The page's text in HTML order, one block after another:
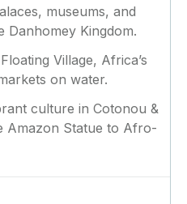
museums, and
Danhomey Kingdom.
Village, Africa’s
on water.
culture in Cotonou &
Amazon Statue to Afro-